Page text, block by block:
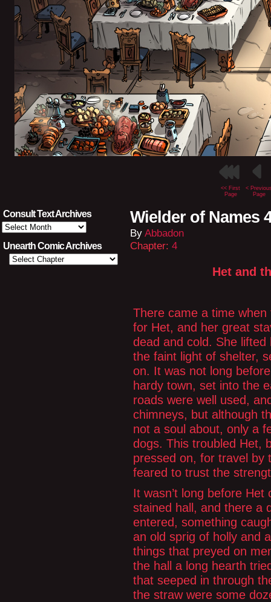
<< First
Page
<
Page
Consult Text Archives
Consult
Text
Archives
Unearth Comic Archives
Wielder of Names
By Abbadon
Chapter: 4
Het and
There came a time
for Het, and her great
dead and cold. She
the faint light of shelter,
on. It was not long
hardy town, set into the
roads were well used,
chimneys, but although
not a soul about, only a
dogs. This troubled Het,
pressed on, for travel by
feared to trust the
It wasn’t long before
stained hall, and there a
entered, something
an old sprig of holly and
things that preyed on
the hall a long hearth
that seeped in through
the straw were some